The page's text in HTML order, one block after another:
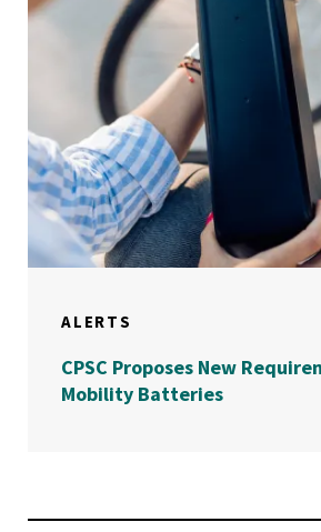
ALERTS
CPSC Proposes New
Mobility Batteries